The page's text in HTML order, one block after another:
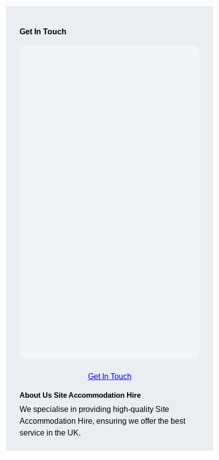
Get In Touch
Get In Touch
About Us Site Accommodation Hire
We specialise in providing high-quality Site
Accommodation Hire, ensuring we offer the best
service in the UK.